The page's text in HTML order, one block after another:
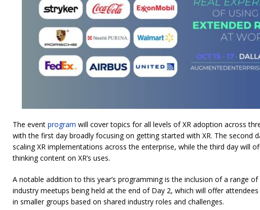
The event program will cover topics for all levels of XR adoption across
with the first day broadly focusing on getting started with XR. The second
scaling XR implementations across the enterprise, while the third day will
thinking content on XR’s uses.
A notable addition to this year’s programming is the inclusion of a range
industry meetups being held at the end of Day 2, which will offer
in smaller groups based on shared industry roles and challenges.